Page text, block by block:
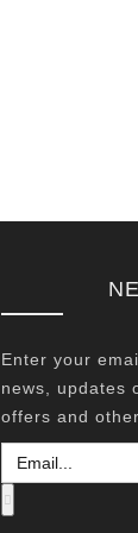
Enter your
news, updates
offers and